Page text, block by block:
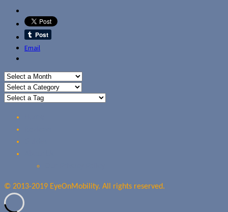
Email
© 2013-2019 EyeOnMobility. All rights reserved.